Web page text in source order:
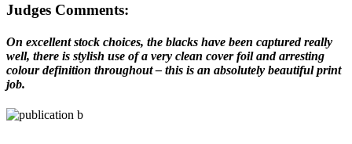
Judges Comments:
On excellent stock choices, the blacks have been captured really
well, there is stylish use of a very clean cover foil and arresting
colour definition throughout – this is an absolutely beautiful print
job.